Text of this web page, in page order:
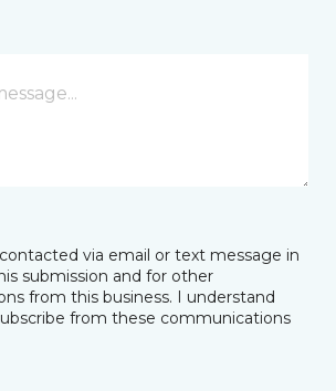
via email or text message in
submission and for other
from this business. I understand
from these communications